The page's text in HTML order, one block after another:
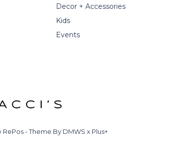
Decor + Accessories
Kids
Events
- Theme By DMWS x Plus+